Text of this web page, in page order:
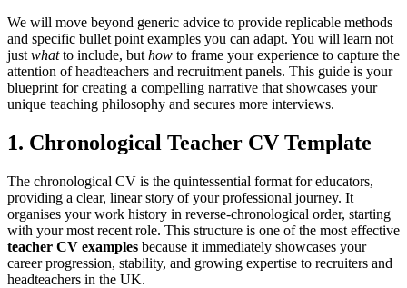
We will move beyond generic advice to provide replicable methods
and specific bullet point examples you can adapt. You will learn not
just whatto include, but how to frame your experience to capture the
attention of headteachers and recruitment panels. This guide is your
blueprint for creating a compelling narrative that showcases your
unique teaching philosophy and secures more interviews.
1. Chronological Teacher CV Template
The chronological CV is the quintessential format for educators,
providing a clear, linear story of your professional journey. It
organises your work history in reverse-chronological order, starting
with your most recent role. This structure is one of the most effective
teacher CV examples because it immediately showcases your
career progression, stability, and growing expertise to recruiters and
headteachers in the UK.